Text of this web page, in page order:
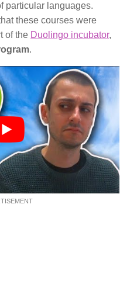
particular languages.
these courses were
of the Duolingo incubator,
.